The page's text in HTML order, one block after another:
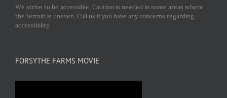
We strive to be accessible. Caution is needed in some areas where
the terrain is uneven. Call us if you have any concerns regarding
accessibility.
FORSYTHE FARMS MOVIE